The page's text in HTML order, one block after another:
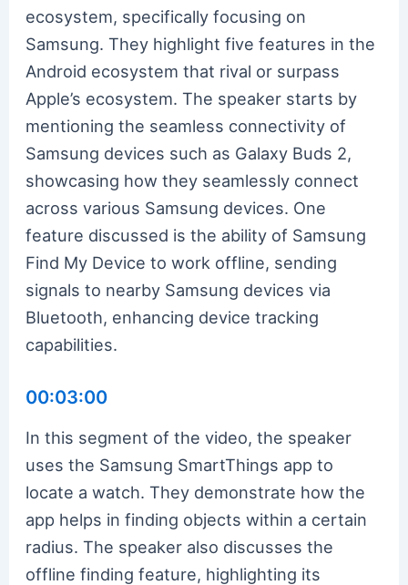
ecosystem, specifically focusing on
Samsung. They highlight five features in the
Android ecosystem that rival or surpass
Apple’s ecosystem. The speaker starts by
mentioning the seamless connectivity of
Samsung devices such as Galaxy Buds 2,
showcasing how they seamlessly connect
across various Samsung devices. One
feature discussed is the ability of Samsung
Find My Device to work offline, sending
signals to nearby Samsung devices via
Bluetooth, enhancing device tracking
capabilities.
00:03:00
In this segment of the video, the speaker
uses the Samsung SmartThings app to
locate a watch. They demonstrate how the
app helps in finding objects within a certain
radius. The speaker also discusses the
offline finding feature, highlighting its